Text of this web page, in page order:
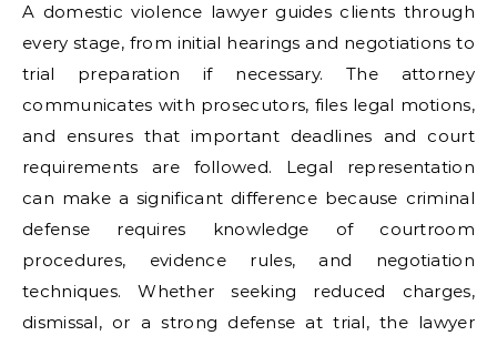
A domestic violence lawyer guides clients through
every stage, from initial hearings and negotiations to
trial preparation if necessary. The attorney
communicates with prosecutors, files legal motions,
and ensures that important deadlines and court
requirements are followed. Legal representation
can make a significant difference because criminal
defense requires knowledge of courtroom
procedures, evidence rules, and negotiation
techniques. Whether seeking reduced charges,
dismissal, or a strong defense at trial, the lawyer